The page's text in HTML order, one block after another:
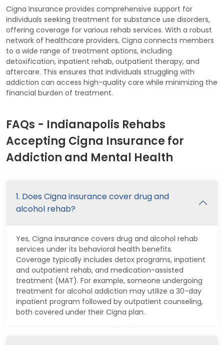
Cigna Insurance provides comprehensive support for
individuals seeking treatment for substance use disorders,
offering coverage for various rehab services. With a robust
network of healthcare providers, Cigna connects members
to a wide range of treatment options, including
detoxification, inpatient rehab, outpatient therapy, and
aftercare. This ensures that individuals struggling with
addiction can access high-quality care while minimizing the
financial burden of treatment.
FAQs - Indianapolis Rehabs
Accepting Cigna Insurance for
Addiction and Mental Health
1. Does Cigna insurance cover drug and
alcohol rehab?
Yes, Cigna insurance covers drug and alcohol rehab
services under its behavioral health benefits.
Coverage typically includes detox programs, inpatient
and outpatient rehab, and medication-assisted
treatment (MAT). For example, someone undergoing
treatment for alcohol addiction may utilize a 30-day
inpatient program followed by outpatient counseling,
both covered under their Cigna plan.